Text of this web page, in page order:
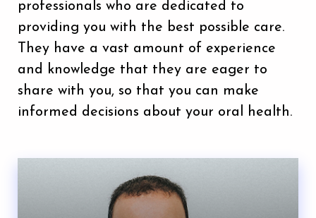
professionals who are dedicated to
providing you with the best possible care.
They have a vast amount of experience
and knowledge that they are eager to
share with you, so that you can make
informed decisions about your oral health.